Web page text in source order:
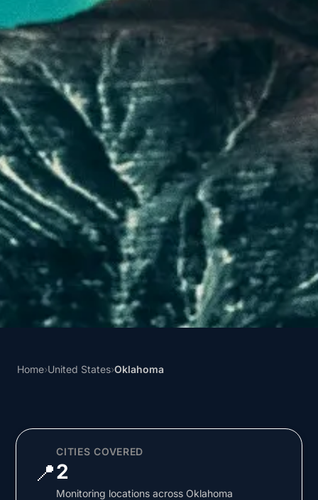
Home›United States›Oklahoma
📍
CITIES COVERED
2
Monitoring locations across Oklahoma